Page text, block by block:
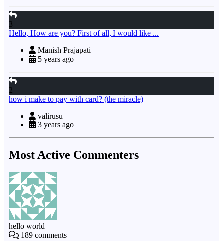
3
Hello, How are you? First of all, I would like ...
Manish Prajapati
5 years ago
2
how i make to pay with card? (the miracle)
valirusu
3 years ago
Most Active Commenters
hello world
189 comments